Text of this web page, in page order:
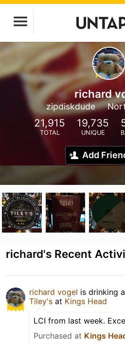
richard
zipdiskdude
21,915
TOTAL
19,735
UNIQUE
Add
richard's Recent
richard vogel is drinking a
Tiley's at Kings Head
LCI from last week.
Purchased at Kings